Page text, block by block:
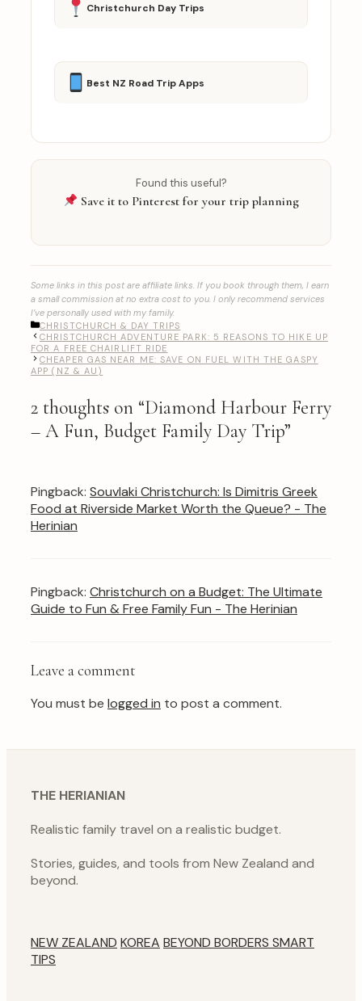
Christchurch Day Trips
Best NZ Road Trip Apps
Found this useful?
Save it to Pinterest for your trip planning
Some links in this post are affiliate links. If you book through them, I earn
a small commission at no extra cost to you. I only recommend services
I’ve personally used with my family.
CATEGORIES
CHRISTCHURCH & DAY TRIPS
CHRISTCHURCH ADVENTURE PARK: 5 REASONS TO HIKE UP
FOR A FREE CHAIRLIFT RIDE
CHEAPER GAS NEAR ME: SAVE ON FUEL WITH THE GASPY
APP (NZ & AU)
2 thoughts on “Diamond Harbour Ferry
– A Fun, Budget Family Day Trip”
Pingback: Souvlaki Christchurch: Is Dimitris Greek
Food at Riverside Market Worth the Queue? - The
Herinian
Pingback: Christchurch on a Budget: The Ultimate
Guide to Fun & Free Family Fun - The Herinian
Leave a comment
You must be logged in to post a comment.
THE HERIANIAN
Realistic family travel on a realistic budget.
Stories, guides, and tools from New Zealand and
beyond.
NEW ZEALAND KOREA BEYOND BORDERS SMART
TIPS